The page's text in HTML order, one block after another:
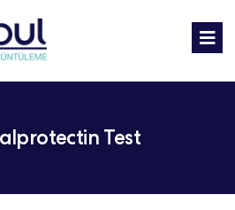
Test